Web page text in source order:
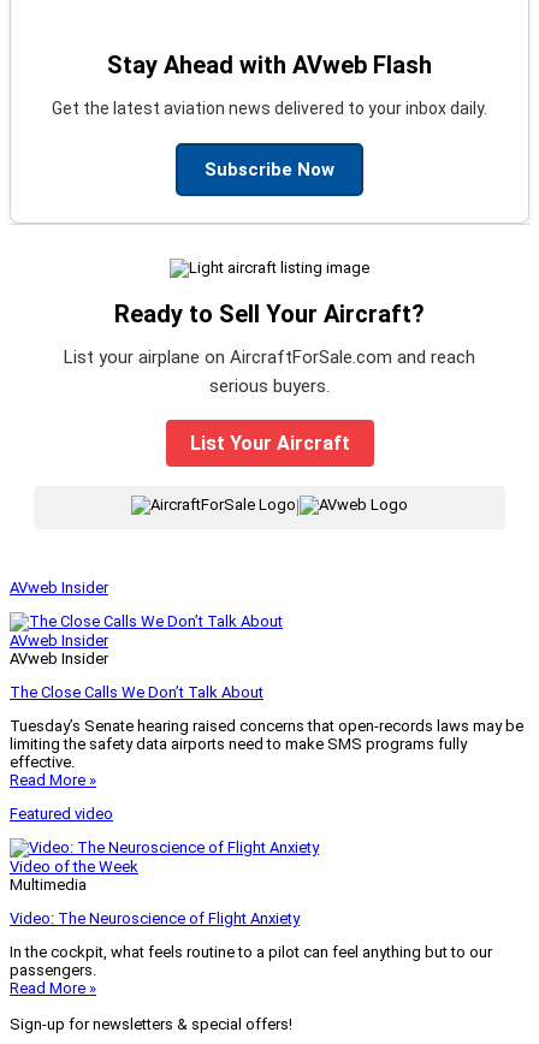
Stay Ahead with AVweb Flash
Get the latest aviation news delivered to your inbox daily.
Subscribe Now
Ready to Sell Your Aircraft?
List your airplane on AircraftForSale.com and reach
serious buyers.
List Your Aircraft
AVweb Insider
AVweb Insider
AVweb Insider
The Close Calls We Don’t Talk About
Tuesday’s Senate hearing raised concerns that open-records laws may be
limiting the safety data airports need to make SMS programs fully
effective.
Read More »
Featured video
Video of the Week
Multimedia
Video: The Neuroscience of Flight Anxiety
In the cockpit, what feels routine to a pilot can feel anything but to our
passengers.
Read More »
Sign-up for newsletters & special offers!